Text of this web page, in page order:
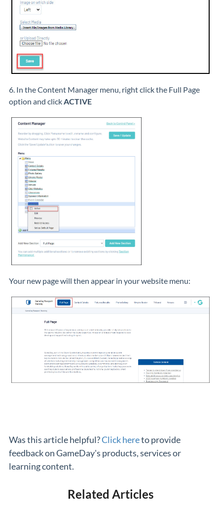
6. In the Content Manager menu, right click the Full Page
option and clickACTIVE
Your new page will then appear in your website menu:
Was this article helpful?Click hereto provide
feedback on GameDay's products, services or
learning content.
Related Articles